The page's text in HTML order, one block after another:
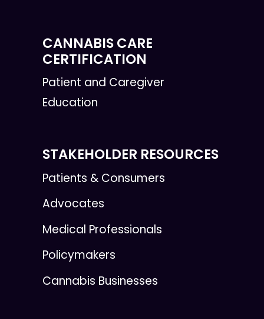
CANNABIS CARE
CERTIFICATION
Patient and Caregiver
Education
STAKEHOLDER RESOURCES
Patients & Consumers
Advocates
Medical Professionals
Policymakers
Cannabis Businesses